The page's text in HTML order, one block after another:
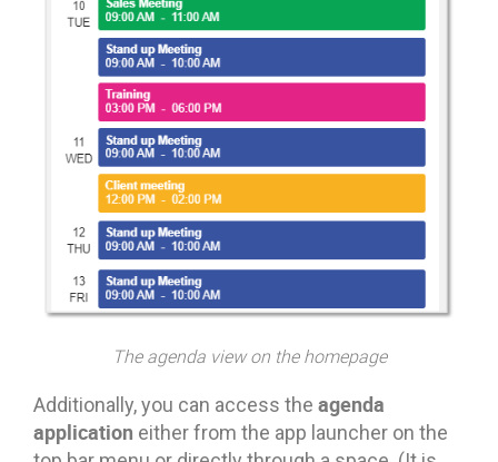
The agenda view on the homepage
Additionally, you can access the agenda
application either from the app launcher on the